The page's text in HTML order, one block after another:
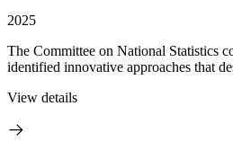
2025
The Committee on National Statistics
identified innovative approaches that
View details